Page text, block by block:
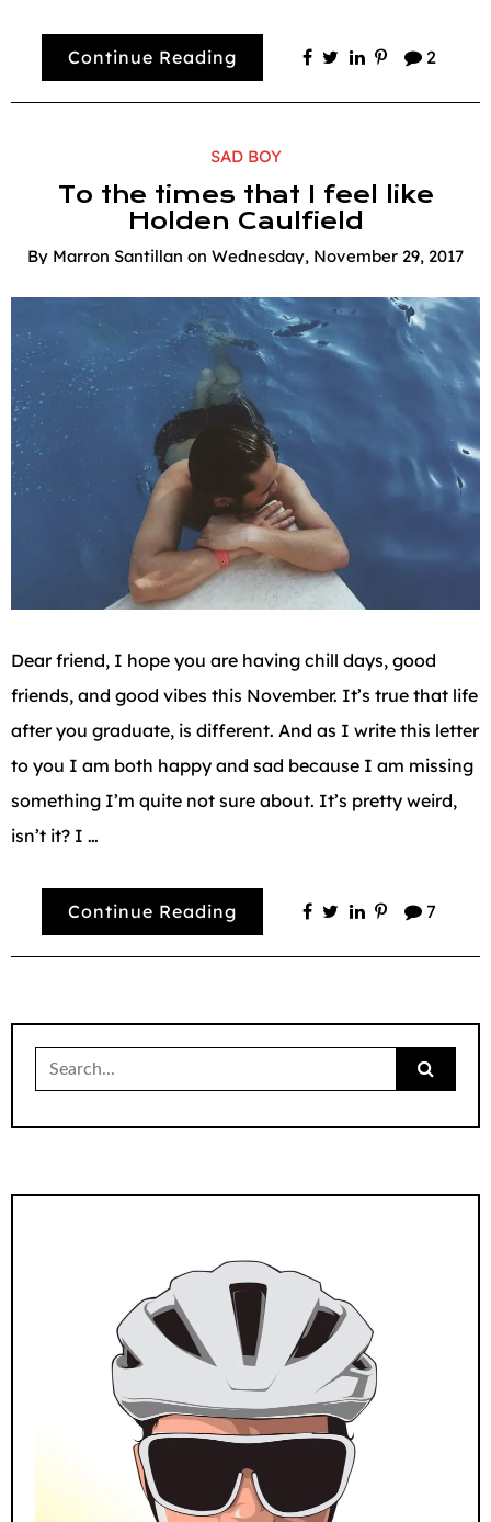
Continue Reading 2
SAD BOY
To the times that I feel like
Holden Caulfield
By Marron Santillan on Wednesday, November 29, 2017
Dear friend, I hope you are having chill days, good
friends, and good vibes this November. It’s true that life
after you graduate, is different. And as I write this letter
to you I am both happy and sad because I am missing
something I’m quite not sure about. It’s pretty weird,
isn’t it? I …
Continue Reading 7
Search
for: